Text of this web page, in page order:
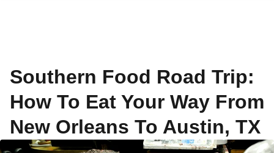
Southern Food Road Trip:
How To Eat Your Way From
New Orleans To Austin, TX